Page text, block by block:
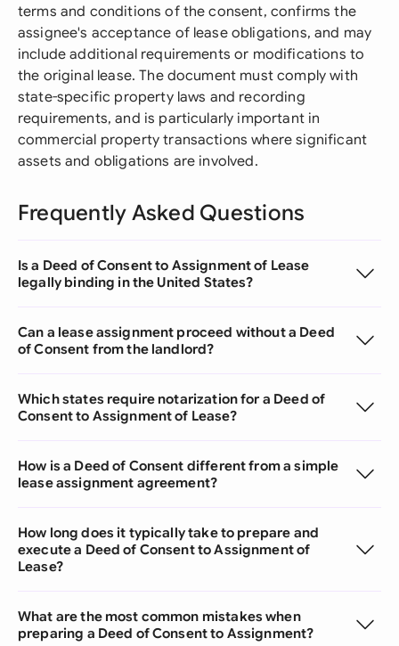
terms and conditions of the consent, confirms the
assignee's acceptance of lease obligations, and may
include additional requirements or modifications to
the original lease. The document must comply with
state-specific property laws and recording
requirements, and is particularly important in
commercial property transactions where significant
assets and obligations are involved.
Frequently Asked Questions
Is a Deed of Consent to Assignment of Lease
legally binding in the United States?
Can a lease assignment proceed without a Deed
of Consent from the landlord?
Which states require notarization for a Deed of
Consent to Assignment of Lease?
How is a Deed of Consent different from a simple
lease assignment agreement?
How long does it typically take to prepare and
execute a Deed of Consent to Assignment of
Lease?
What are the most common mistakes when
preparing a Deed of Consent to Assignment?